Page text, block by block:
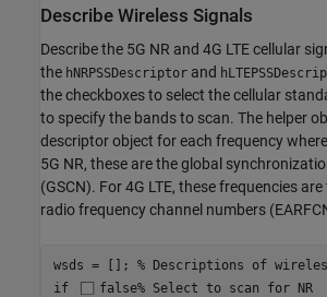
Describe Wireless Signals
Describe the 5G NR and 4G LTE cellular
the hNRPSSDescriptor and
the checkboxes to select the cellular
to specify the bands to scan. The helper
descriptor object for each frequency
5G NR, these are the global
(GSCN). For 4G LTE, these frequencies
radio frequency channel numbers
wsds = []; % Descriptions of
if
false% Select to scan for NR